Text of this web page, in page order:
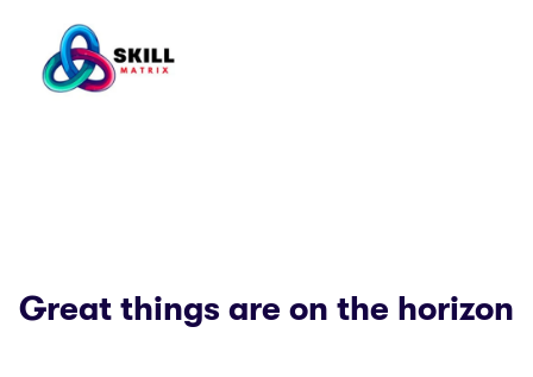
Great things are on the horizon